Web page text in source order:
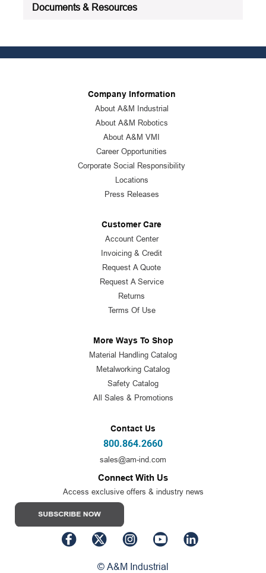
Documents & Resources
Company Information
About A&M Industrial
About A&M Robotics
About A&M VMI
Career Opportunities
Corporate Social Responsibility
Locations
Press Releases
Customer Care
Account Center
Invoicing & Credit
Request A Quote
Request A Service
Returns
Terms Of Use
More Ways To Shop
Material Handling Catalog
Metalworking Catalog
Safety Catalog
All Sales & Promotions
Contact Us
800.864.2660
sales@am-ind.com
Connect With Us
Access exclusive offers & industry news
© A&M Industrial